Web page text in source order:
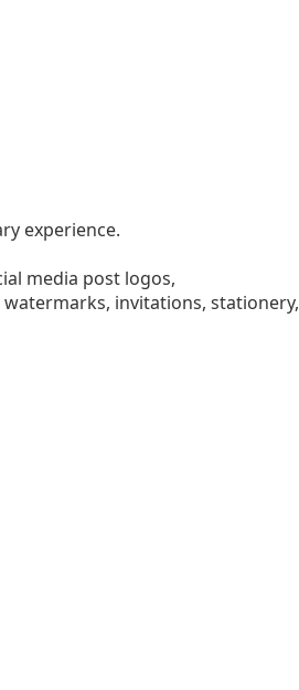
experience.
media post logos,
invitations, stationery,